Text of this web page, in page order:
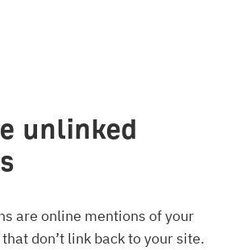
unlinked
are online mentions of your
don’t link back to your site.